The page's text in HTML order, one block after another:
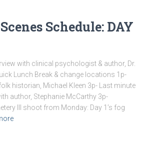
Schedule: DAY
with clinical psychologist & author, Dr.
Lunch Break & change locations 1p-
historian, Michael Kleen 3p- Last minute
author, Stephanie McCarthy 3p-
III shoot from Monday: Day 1’s fog